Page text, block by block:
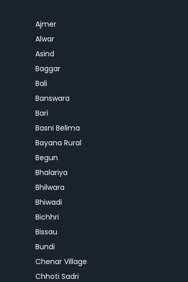
Ajmer
Alwar
Asind
Baggar
Bali
Banswara
Bari
Basni Belima
Bayana Rural
Begun
Bhalariya
Bhilwara
Bhiwadi
Bichhri
Bissau
Bundi
Chenar Village
Chhoti Sadri